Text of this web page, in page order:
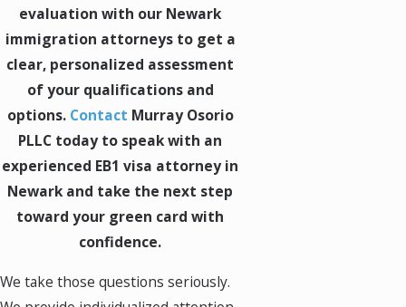
evaluation with our Newark
immigration attorneys to get a
clear, personalized assessment
of your qualifications and
options. Contact Murray Osorio
PLLC today to speak with an
experienced EB1 visa attorney in
Newark and take the next step
toward your green card with
confidence.
We take those questions seriously.